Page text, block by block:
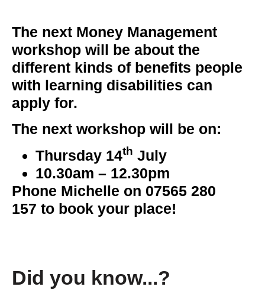
The next Money Management
workshop will be about the
different kinds of benefits people
with learning disabilities can
apply for.
The next workshop will be on:
Thursday 14th July
10.30am – 12.30pm
Phone Michelle on 07565 280
157 to book your place!
Did you know...?